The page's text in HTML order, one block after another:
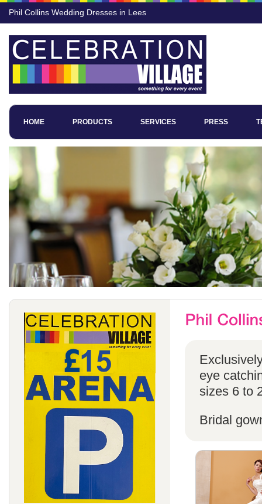
Phil Collins Wedding Dresses in Lees
HOME PRODUCTS SERVICES PRESS
eye
sizes 6 to
Bridal